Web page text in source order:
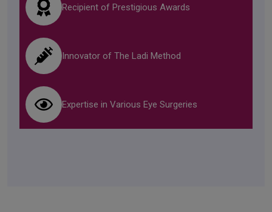
Recipient of Prestigious Awards
Innovator of The Ladi Method
Expertise in Various Eye Surgeries